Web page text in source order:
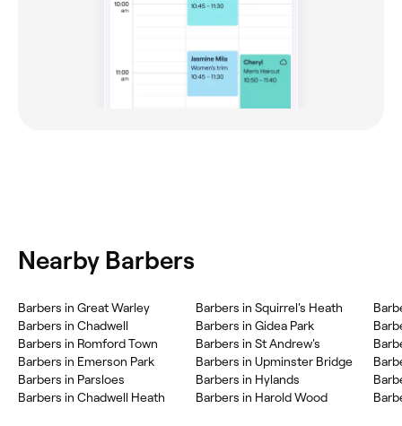
Nearby Barbers
Barbers in Great Warley
Barbers in Chadwell
Barbers in Romford Town
Barbers in Emerson Park
Barbers in Parsloes
Barbers in Chadwell Heath
Barbers in Squirrel's Heath
Barbers in Gidea Park
Barbers in St Andrew's
Barbers in Upminster Bridge
Barbers in Hylands
Barbers in Harold Wood